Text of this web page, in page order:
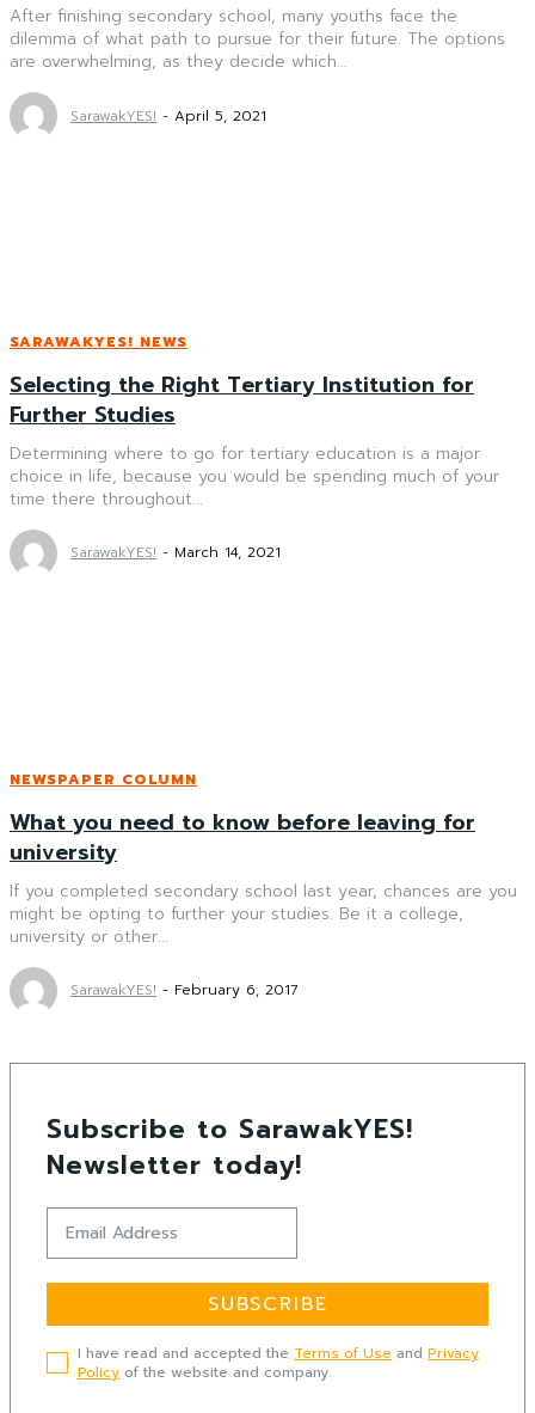
After finishing secondary school, many youths face the
dilemma of what path to pursue for their future. The options
are overwhelming, as they decide which...
SarawakYES! - April 5, 2021
SARAWAKYES! NEWS
Selecting the Right Tertiary Institution for
Further Studies
Determining where to go for tertiary education is a major
choice in life, because you would be spending much of your
time there throughout...
SarawakYES! - March 14, 2021
NEWSPAPER COLUMN
What you need to know before leaving for
university
If you completed secondary school last year, chances are you
might be opting to further your studies. Be it a college,
university or other...
SarawakYES! - February 6, 2017
Subscribe to SarawakYES!
Newsletter today!
SUBSCRIBE
I have read and accepted the Terms of Use and Privacy
Policy of the website and company.